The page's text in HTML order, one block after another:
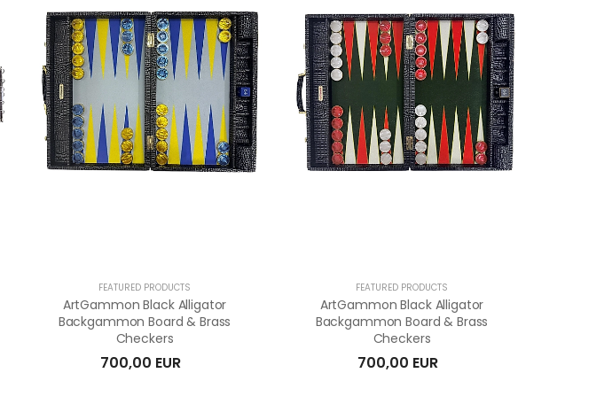
FEATURED PRODUCTS
ArtGammon Black Alligator
Backgammon Board & Brass
Checkers
700,00 EUR
FEATURED PRODUCTS
ArtGammon Black Alligator
Backgammon Board & Brass
Checkers
700,00 EUR